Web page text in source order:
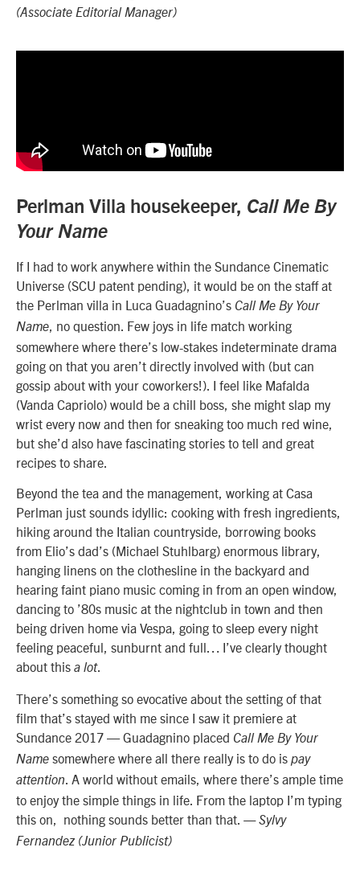
(Associate Editorial Manager)
Perlman Villa housekeeper, Call Me By
Your Name
If I had to work anywhere within the Sundance Cinematic
Universe (SCU patent pending), it would be on the staff at
the Perlman villa in Luca Guadagnino’s Call Me By Your
Name
, no question. Few joys in life match working
somewhere where there’s low-stakes indeterminate drama
going on that you aren’t directly involved with (but can
gossip about with your coworkers!). I feel like Mafalda
(Vanda Capriolo) would be a chill boss, she might slap my
wrist every now and then for sneaking too much red wine,
but she’d also have fascinating stories to tell and great
recipes to share.
Beyond the tea and the management, working at Casa
Perlman just sounds idyllic: cooking with fresh ingredients,
hiking around the Italian countryside, borrowing books
from Elio’s dad’s (Michael Stuhlbarg) enormous library,
hanging linens on the clothesline in the backyard and
hearing faint piano music coming in from an open window,
dancing to ’80s music at the nightclub in town and then
being driven home via Vespa, going to sleep every night
feeling peaceful, sunburnt and full… I’ve clearly thought
about this a lot.
There’s something so evocative about the setting of that
film that’s stayed with me since I saw it premiere at
Sundance 2017 — Guadagnino placed Call Me By Your
Name somewhere where all there really is to do is pay
attention. A world without emails, where there’s ample time
to enjoy the simple things in life. From the laptop I’m typing
this on, nothing sounds better than that. — Sylvy
Fernandez (Junior Publicist)